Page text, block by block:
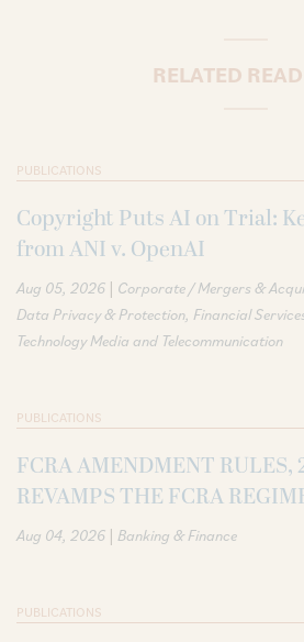
RELATED
PUBLICATIONS
Copyright Puts AI on Trial:
from ANI v. OpenAI
Aug 05, 2026 | Corporate / Mergers &
Data Privacy & Protection Financial
Technology Media and Telecommunication
PUBLICATIONS
FCRA AMENDMENT RULES,
REVAMPS THE FCRA
Aug 04, 2026 | Banking & Finance
PUBLICATIONS